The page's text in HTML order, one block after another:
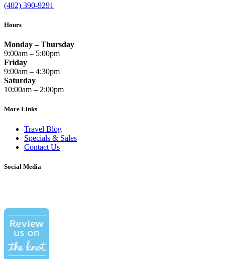
(402) 390-9291
Hours
Monday – Thursday
9:00am – 5:00pm
Friday
9:00am – 4:30pm
Saturday
10:00am – 2:00pm
More Links
Travel Blog
Specials & Sales
Contact Us
Social Media